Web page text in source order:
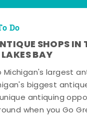
Do
SHOPS IN
BAY
Michigan's largest
biggest
antiquing
when you Go